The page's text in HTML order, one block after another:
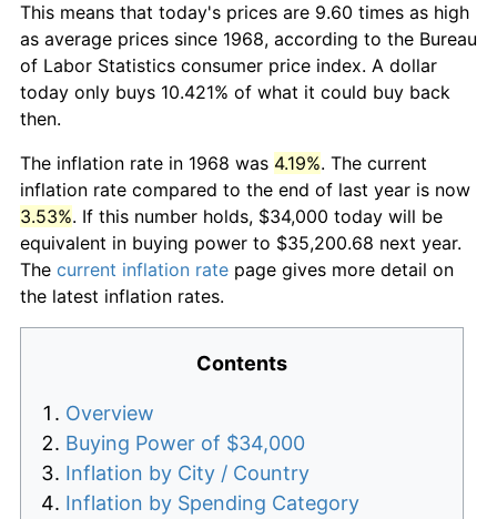
This means that today's prices are 9.60 times as high
as average prices since 1968, according to the Bureau
of Labor Statistics consumer price index. A dollar
today only buys 10.421% of what it could buy back
then.
The inflation rate in 1968 was 4.19%. The current
inflation rate compared to the end of last year is now
3.53%. If this number holds, $34,000 today will be
equivalent in buying power to $35,200.68 next year.
The current inflation rate page gives more detail on
the latest inflation rates.
Contents
Overview
Buying Power of $34,000
Inflation by City / Country
Inflation by Spending Category